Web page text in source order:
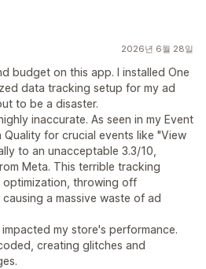
2026년 6월 28일
budget on this app. I installed One
data tracking setup for my ad
to be a disaster.
inaccurate. As seen in my Event
Quality for crucial events like "View
to an unacceptable 3.3/10,
Meta. This terrible tracking
optimization, throwing off
a massive waste of ad
my store's performance.
creating glitches and